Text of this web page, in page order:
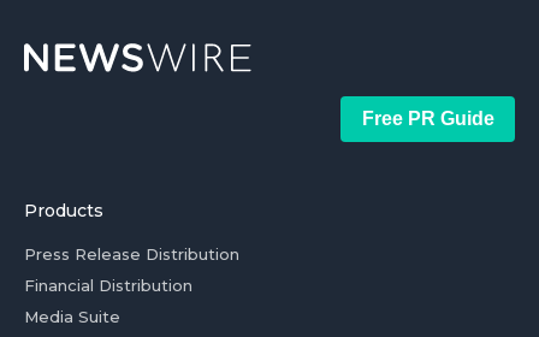
Free PR Guide
Products
Press Release Distribution
Financial Distribution
Media Suite